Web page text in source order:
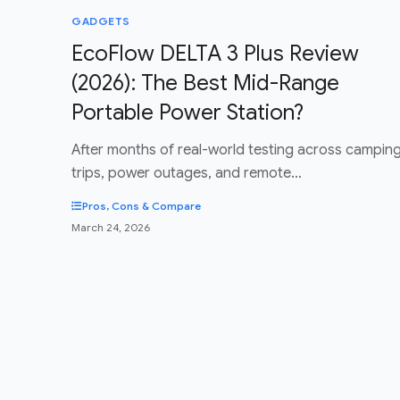
GADGETS
EcoFlow DELTA 3 Plus Review
(2026): The Best Mid-Range
Portable Power Station?
After months of real-world testing across
trips, power outages, and remote…
Pros, Cons & Compare
March 24, 2026